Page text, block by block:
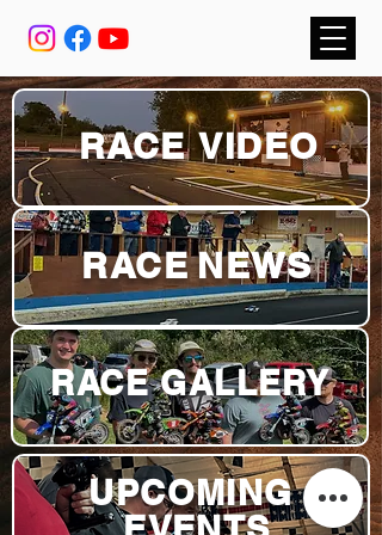
VIDEO
RACE
NEWS
RACE
RACE GALLERY
UPCOMING